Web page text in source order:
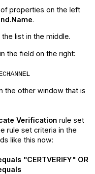
properties on the left
.
list in the middle.
the field on the right:
the other window that is
Verification rule set
rule set criteria in the
like this now:
"CERTVERIFY" OR